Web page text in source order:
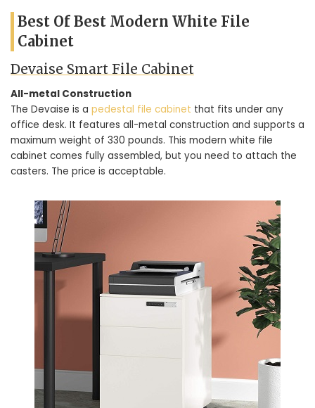
Best Of Best Modern White File
Cabinet
Devaise Smart File Cabinet
All-metal Construction
The Devaise is a pedestal file cabinet that fits under any
office desk. It features all-metal construction and supports a
maximum weight of 330 pounds. This modern white file
cabinet comes fully assembled, but you need to attach the
casters. The price is acceptable.